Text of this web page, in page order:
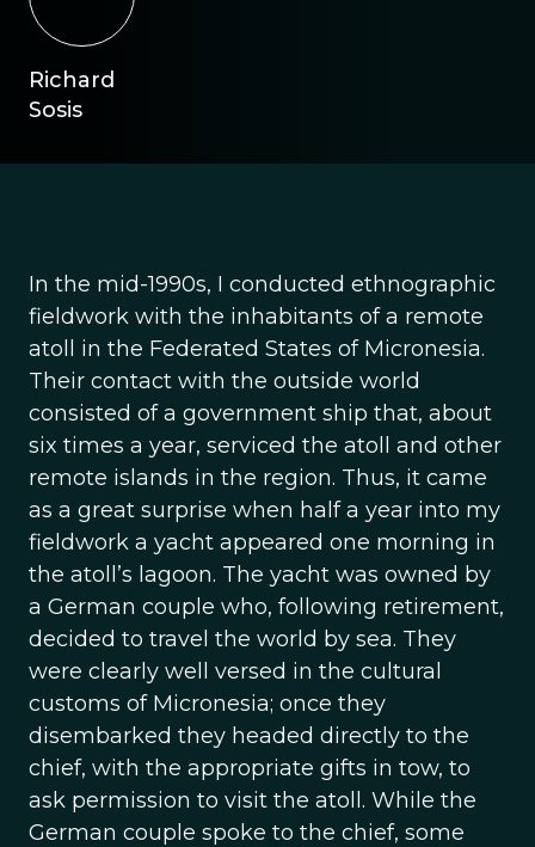
Richard
Sosis
In the mid-1990s, I conducted ethnographic
fieldwork with the inhabitants of a remote
atoll in the Federated States of Micronesia.
Their contact with the outside world
consisted of a government ship that, about
six times a year, serviced the atoll and other
remote islands in the region. Thus, it came
as a great surprise when half a year into my
fieldwork a yacht appeared one morning in
the atoll’s lagoon. The yacht was owned by
a German couple who, following retirement,
decided to travel the world by sea. They
were clearly well versed in the cultural
customs of Micronesia; once they
disembarked they headed directly to the
chief, with the appropriate gifts in tow, to
ask permission to visit the atoll. While the
German couple spoke to the chief, some